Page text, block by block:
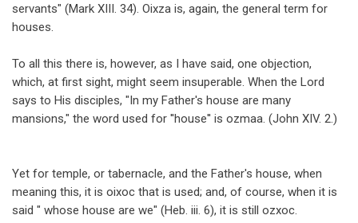
servants" (Mark XIII. 34). Oixza is, again, the general term for
houses.
To all this there is, however, as I have said, one objection,
which, at first sight, might seem insuperable. When the Lord
says to His disciples, "In my Father's house are many
mansions," the word used for ''house'' is ozmaa. (John XIV. 2.)
Yet for temple, or tabernacle, and the Father's house, when
meaning this, it is oixoc that is used; and, of course, when it is
said " whose house are we" (Heb. iii. 6), it is still ozxoc.